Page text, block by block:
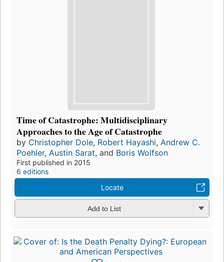
Time of Catastrophe: Multidisciplinary
Approaches to the Age of Catastrophe
by Christopher Dole, Robert Hayashi, Andrew C.
Poehler, Austin Sarat, and Boris Wolfson
First published in 2015
6 editions
Locate
Add to List